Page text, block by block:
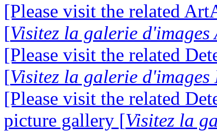
[Please visit the related
[Visitez la galerie d'images
[Please visit the related
[Visitez la galerie
[Please visit the related
picture gallery [Visitez la